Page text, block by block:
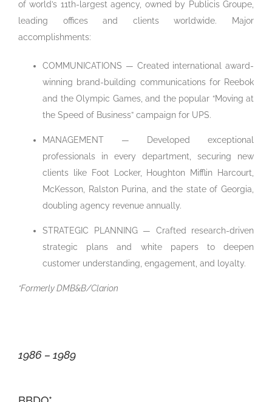
of world’s 11th-largest agency, owned by Publicis Groupe,
leading offices and clients worldwide. Major
accomplishments:
COMMUNICATIONS — Created international award-
winning brand-building communications for Reebok
and the Olympic Games, and the popular “Moving at
the Speed of Business” campaign for UPS.
MANAGEMENT — Developed exceptional
professionals in every department, securing new
clients like Foot Locker, Houghton Mifflin Harcourt,
McKesson, Ralston Purina, and the state of Georgia,
doubling agency revenue annually.
STRATEGIC PLANNING — Crafted research-driven
strategic plans and white papers to deepen
customer understanding, engagement, and loyalty.
*Formerly DMB&B/Clarion
1986 – 1989